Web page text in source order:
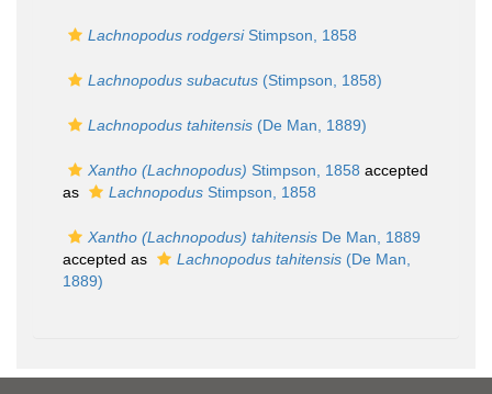
Lachnopodus rodgersiStimpson, 1858
Lachnopodus subacutus (Stimpson, 1858)
Lachnopodus tahitensis (De Man, 1889)
Xantho (Lachnopodus) Stimpson, 1858 accepted
as
Lachnopodus Stimpson, 1858
Xantho (Lachnopodus) tahitensis De Man, 1889
accepted as
Lachnopodus tahitensis (De Man,
1889)